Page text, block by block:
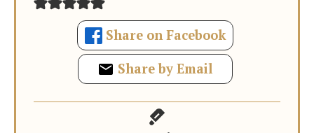
Share on Facebook
Share by Email